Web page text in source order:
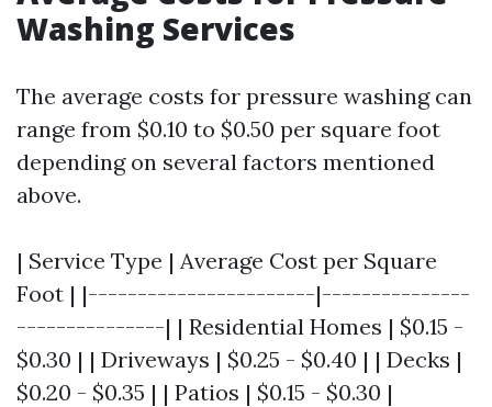
Washing Services
The average costs for pressure washing can
range from $0.10 to $0.50 per square foot
depending on several factors mentioned
above.
| Service Type | Average Cost per Square
Foot | |-----------------------|---------------
---------------| | Residential Homes | $0.15 -
$0.30 | | Driveways | $0.25 - $0.40 | | Decks |
$0.20 - $0.35 | | Patios | $0.15 - $0.30 |